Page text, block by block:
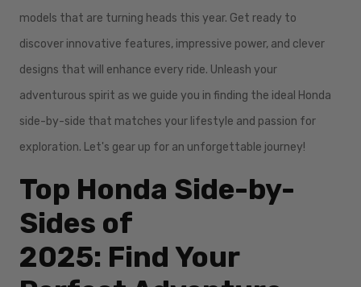
models that are turning heads this year. Get ready to
discover innovative features, impressive power, and clever
designs that will enhance every ride. Unleash your
adventurous spirit as we guide you in finding the ideal Honda
side-by-side that matches your lifestyle and passion for
exploration. Let's gear up for an unforgettable journey!
Top Honda Side-by-
Sides of
2025: Find Your